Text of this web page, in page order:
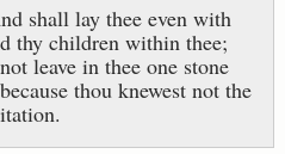
shall lay thee even with
thy children within thee;
leave in thee one stone
thou knewest not the